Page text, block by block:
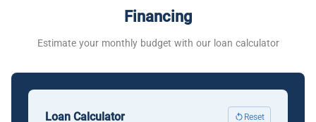
Financing
Estimate your monthly budget with our loan calculator
Loan Calculator Reset